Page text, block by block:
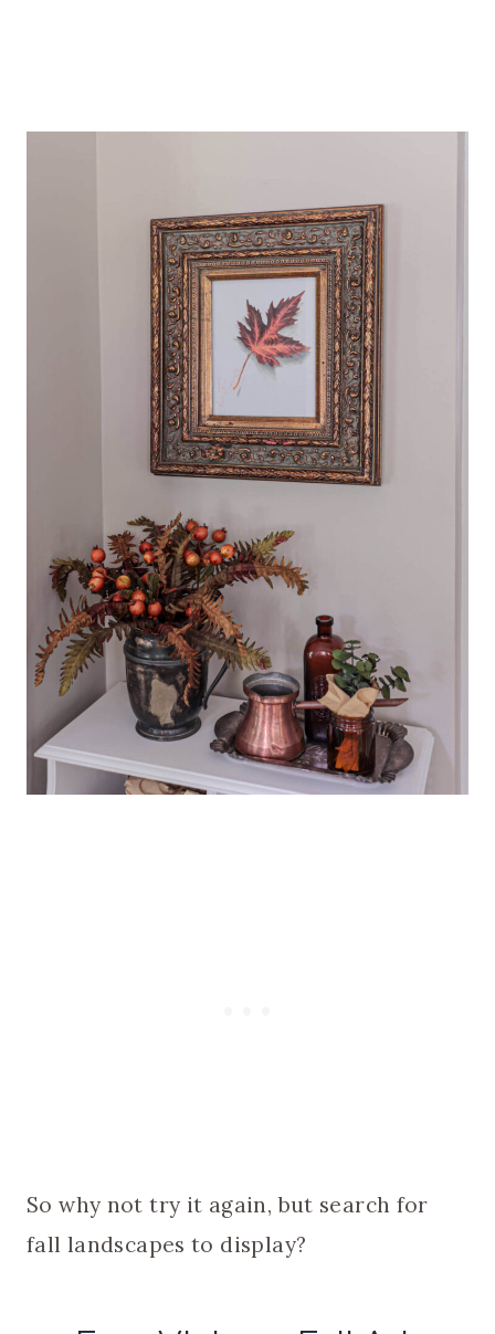
So why not try it again, but search for
fall landscapes to display?